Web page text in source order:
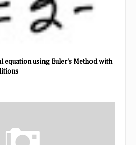
equation using Euler's Method with